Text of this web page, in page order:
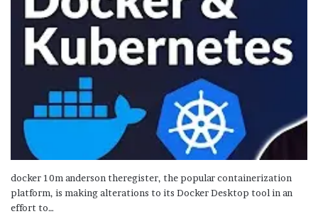
docker 10m anderson theregister, the popular containerization
platform, is making alterations to its Docker Desktop tool in an
effort to…